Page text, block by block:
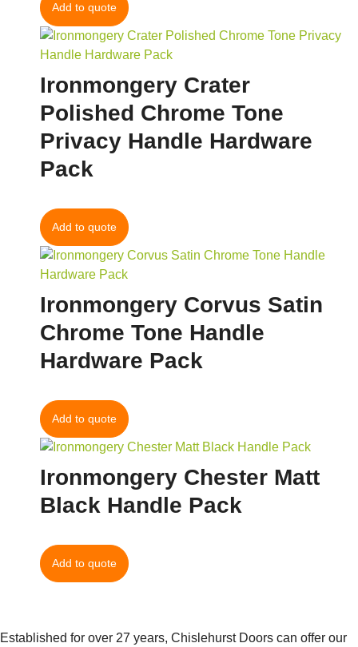
Add to quote
Ironmongery Crater
Polished Chrome Tone
Privacy Handle Hardware
Pack
Add to quote
Ironmongery Corvus Satin
Chrome Tone Handle
Hardware Pack
Add to quote
Ironmongery Chester Matt
Black Handle Pack
Add to quote
Established for over 27 years, Chislehurst Doors can offer our